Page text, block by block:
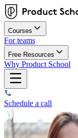
Courses
For teams
Free Resources
Why Product School
Schedule a call